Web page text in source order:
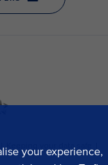
your experience,